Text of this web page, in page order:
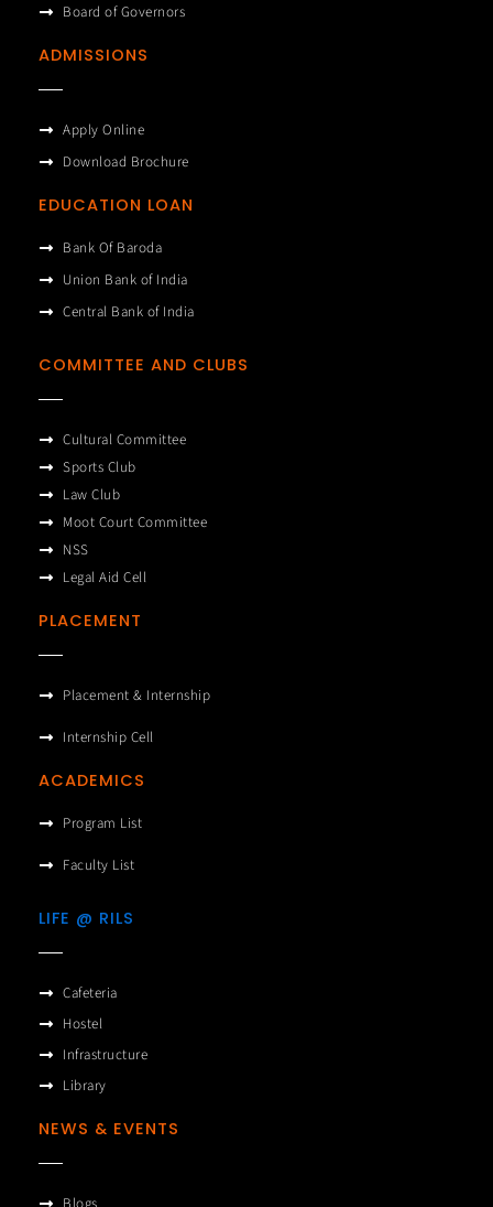
Board of Governors
ADMISSIONS
Apply Online
Download Brochure
EDUCATION LOAN
Bank Of Baroda
Union Bank of India
Central Bank of India
COMMITTEE AND CLUBS
Cultural Committee
Sports Club
Law Club
Moot Court Committee
NSS
Legal Aid Cell
PLACEMENT
Placement & Internship
Internship Cell
ACADEMICS
Program List
Faculty List
LIFE @ RILS
Cafeteria
Hostel
Infrastructure
Library
NEWS & EVENTS